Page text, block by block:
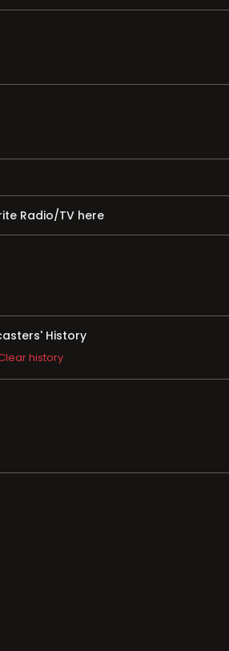
Radio/TV here
History
history